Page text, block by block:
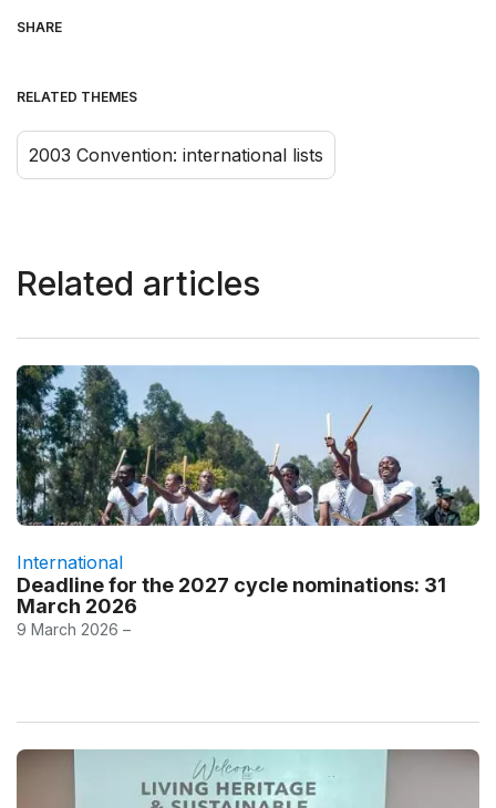
SHARE
RELATED THEMES
2003 Convention: international lists
Related articles
International
Deadline for the 2027 cycle nominations: 31
March 2026
9 March 2026 –